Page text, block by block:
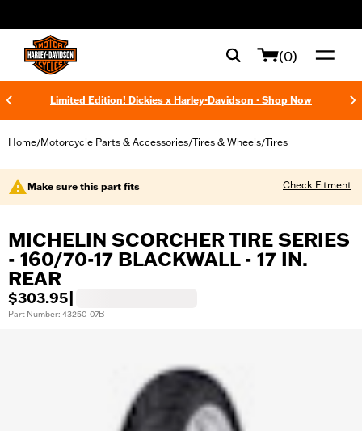
(0)
Limited Edition! Dickies x Harley-Davidson - Shop Now
Home/Motorcycle Parts & Accessories/Tires & Wheels/Tires
Make sure this part fits Check Fitment
MICHELIN SCORCHER TIRE SERIES
- 160/70-17 BLACKWALL - 17 IN.
REAR
$303.95
Part Number: 43250-07B